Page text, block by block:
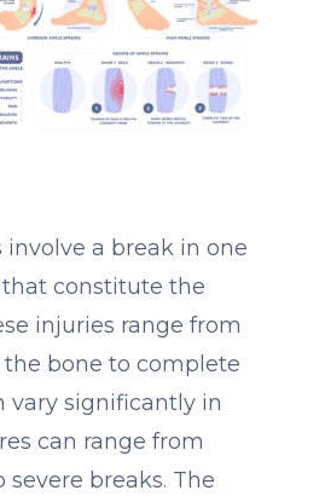
involve a break in one
constitute the
injuries range from
bone to complete
vary significantly in
can range from
severe breaks. The